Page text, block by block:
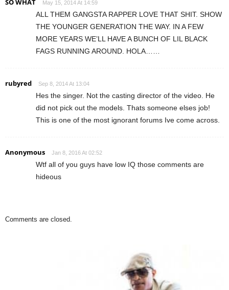
SO WHAT May 15, 2014 At 14:59
ALL THEM GANGSTA RAPPER LOVE THAT SHIT. SHOW
THE YOUNGER GENERATION THE WAY. IN A FEW
MORE YEARS WE’LL HAVE A BUNCH OF LIL BLACK
FAGS RUNNING AROUND. HOLA……
rubyred Sep 8, 2014 At 13:04
Hes the singer. Not the casting director of the video. He
did not pick out the models. Thats someone elses job!
This is one of the most ignorant forums Ive come across.
Anonymous Jan 8, 2016 At 02:52
Wtf all of you guys have low IQ those comments are
hideous
Comments are closed.